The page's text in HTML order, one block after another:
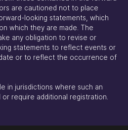
are cautioned not to place
looking statements, which
which they are made. The
any obligation to revise or
statements to reflect events or
or to reflect the occurrence of
in jurisdictions where such an
require additional registration.